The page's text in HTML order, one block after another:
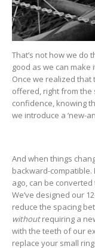
That’s not how we do
good as we can make
Once we realized that
offered, right from the
confidence, knowing
we introduce a ‘new-
And when things
backward-
ago, can be converted
We’ve designed our
reduce the spacing
withoutrequiring a
with the teeth of our
replace your small